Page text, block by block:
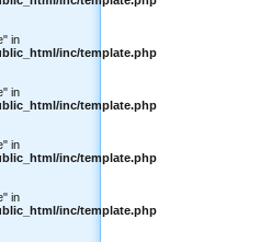
in
inc/template.php
in
inc/template.php
in
inc/template.php
in
inc/template.php